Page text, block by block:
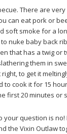
There are
can eat pork or
soft smoke for a
nuke baby back
that has a twig or
them in
to get it
to cook it for 15
first 20 minutes or
your question is no!
the Vixin Outlaw